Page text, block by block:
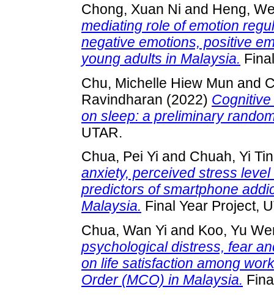
Chong, Xuan Ni and Heng,
mediating role of emotion
negative emotions, positive
young adults in Malaysia.
Chu, Michelle Hiew Mun and
Ravindharan (2022)
on sleep: a preliminary
UTAR.
Chua, Pei Yi and Chuah, Yi
anxiety, perceived stress
predictors of smartphone
Malaysia. Final Year Project,
Chua, Wan Yi and Koo, Yu
psychological distress, fear
on life satisfaction among
Order (MCO) in Malaysia.